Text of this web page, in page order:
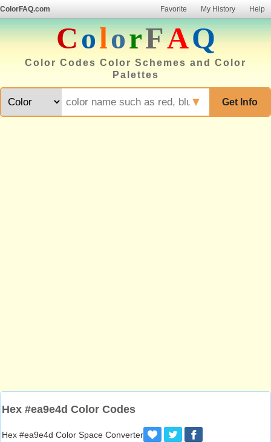
ColorFAQ.com Favorite My History Help
ColorFAQ
Color Codes Color Schemes and Color
Palettes
Get Info
▼
Hex #ea9e4d Color Codes
Hex #ea9e4d Color Space Converter